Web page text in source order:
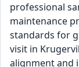
professional
maintenance
standards for
visit in
alignment and